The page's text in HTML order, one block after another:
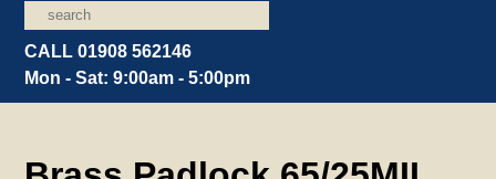
CALL 01908 562146
Mon - Sat: 9:00am - 5:00pm